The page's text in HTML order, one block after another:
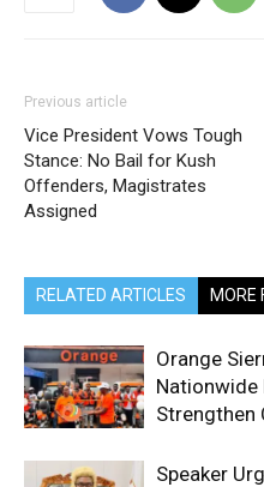
Previous article
Vice President Vows Tough
Stance: No Bail for Kush
Offenders, Magistrates
Assigned
RELATED ARTICLES MORE
Orange
Nationwide
Strengthen
Speaker